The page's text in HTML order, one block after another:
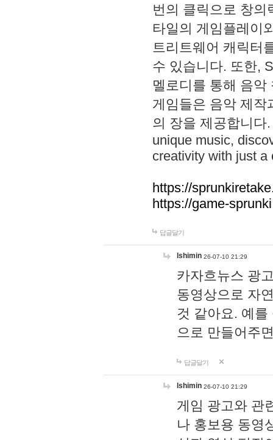
번의 클릭으로 창의
타일의 게임플레이
트리트웨어 캐릭터
수 있습니다. 또한,
멜로디를 통해 음
게임들은 음악 제작
의 장을 제공합니다
unique music,
creativity with just a
https://
https://game-
답글달기
lshimin 26-07-10 21:29
카자흐뉴스 광
동영상으로 자
것 같아요. 예
으로 만들어주
답글달기
lshimin 26-07-10 21:29
게임 광고와 관
나 홍보용 동영